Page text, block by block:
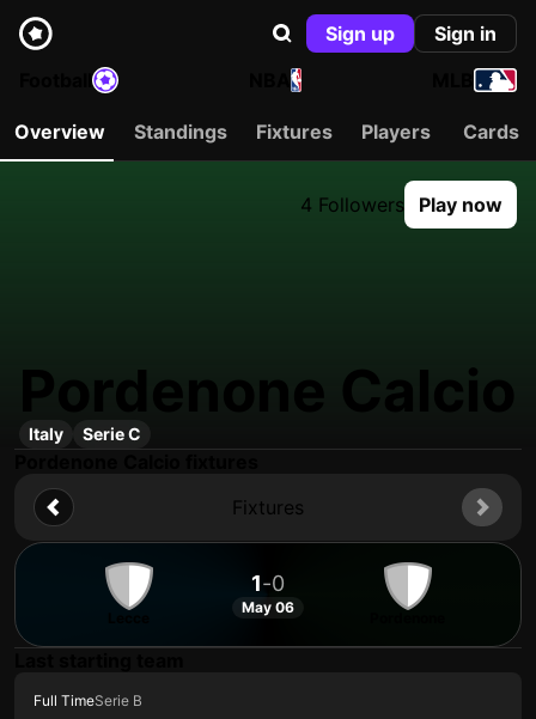
Sign up
Sign in
NBA
Overview Standings Fixtures Players Cards
4 Followers Play now
Pordenone Calcio
Italy Serie C
Fixtures
1-0
May 06
Full TimeSerie B